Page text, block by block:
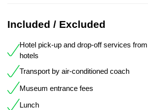
Included / Excluded
Hotel pick-up and drop-off services
hotels
Transport by air-conditioned coach
Museum entrance fees
Lunch